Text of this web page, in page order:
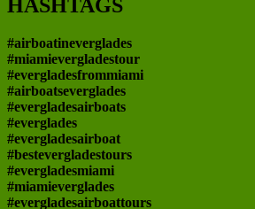
HASHTAGS
#airboatineverglades
#miamievergladestour
#evergladesfrommiami
#airboatseverglades
#evergladesairboats
#everglades
#evergladesairboat
#bestevergladestours
#evergladesmiami
#miamieverglades
#evergladesairboattours